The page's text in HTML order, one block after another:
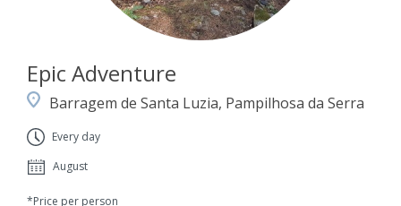
Epic Adventure
Barragem de Santa Luzia, Pampilhosa da Serra
Every day
August
*Price per person